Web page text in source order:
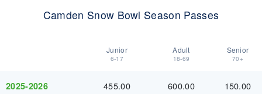
Camden Snow Bowl Season Passes
Junior
6-17
Adult
18-69
Senior
70+
2025-2026 455.00 600.00 150.00